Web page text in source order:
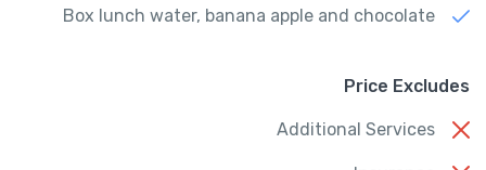
Box lunch water, banana apple and chocolate
Price Excludes
Additional Services